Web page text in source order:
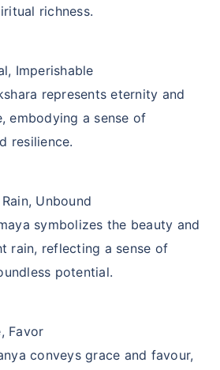
richness.
Imperishable
represents eternity and
embodying a sense of
resilience.
Unbound
symbolizes the beauty and
rain, reflecting a sense of
potential.
Favor
conveys grace and favour,